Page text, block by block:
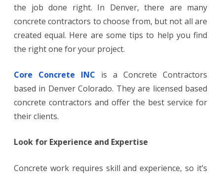
the job done right. In Denver, there are many
concrete contractors to choose from, but not all are
created equal. Here are some tips to help you find
the right one for your project.
Core Concrete INC is a Concrete Contractors
based in Denver Colorado. They are licensed based
concrete contractors and offer the best service for
their clients.
Look for Experience and Expertise
Concrete work requires skill and experience, so it’s